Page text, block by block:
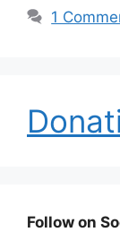
1
Follow on